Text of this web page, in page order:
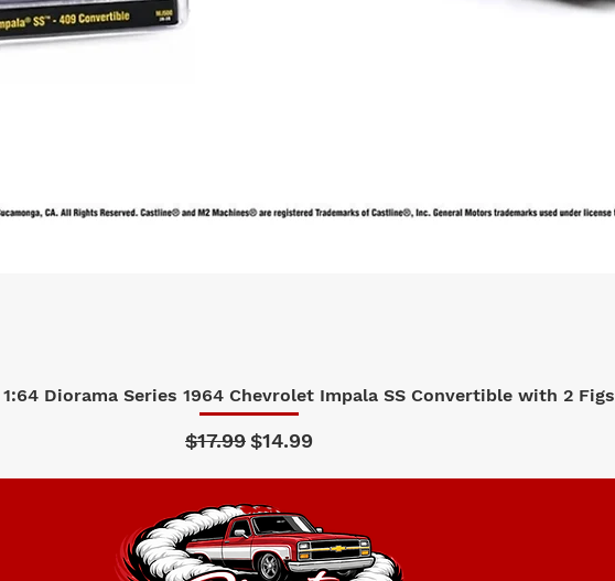
Quick View
1:64 Diorama Series 1964 Chevrolet Impala SS Convertible with 2 Figs
Regular Price
$17.99Sale Price
$14.99